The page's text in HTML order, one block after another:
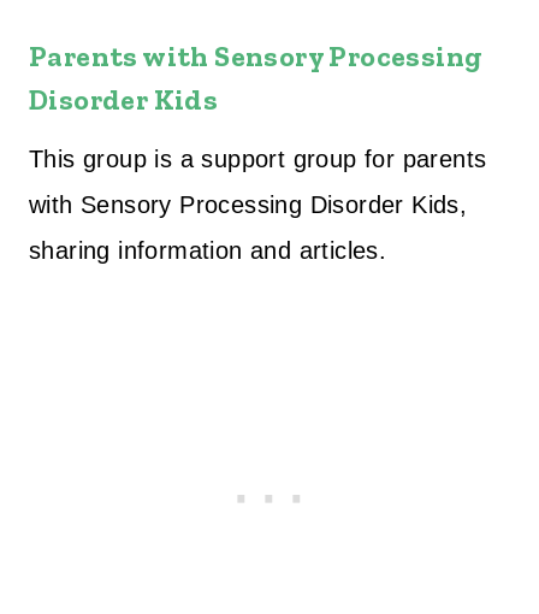
Parents with Sensory Processing
Disorder Kids
This group is a support group for parents
with Sensory Processing Disorder Kids,
sharing information and articles.